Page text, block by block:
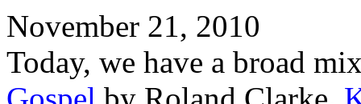
November 21, 2010
Today, we have a broad